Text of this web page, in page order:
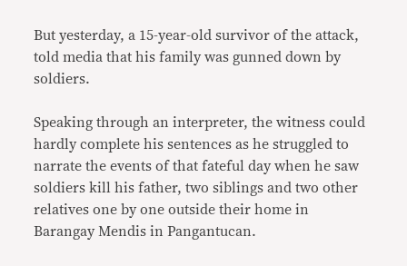
But yesterday, a 15-year-old survivor of the attack,
told media that his family was gunned down by
soldiers.
Speaking through an interpreter, the witness could
hardly complete his sentences as he struggled to
narrate the events of that fateful day when he saw
soldiers kill his father, two siblings and two other
relatives one by one outside their home in
Barangay Mendis in Pangantucan.